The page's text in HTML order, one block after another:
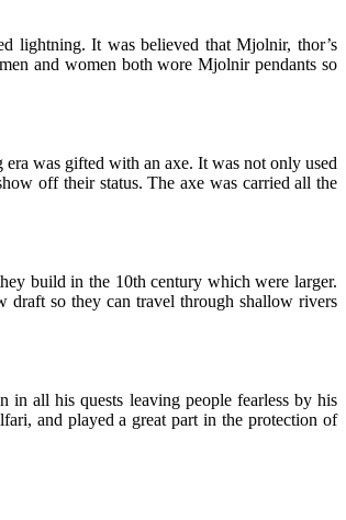
lightning. It was believed that Mjolnir, thor’s
and women both wore Mjolnir pendants so
was gifted with an axe. It was not only used
off their status. The axe was carried all the
build in the 10th century which were larger.
draft so they can travel through shallow rivers
in all his quests leaving people fearless by his
and played a great part in the protection of